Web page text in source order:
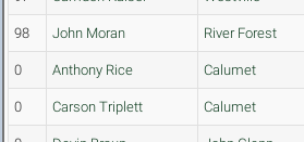
98 John Moran River Forest
0 Anthony Rice Calumet
0 Carson Triplett Calumet